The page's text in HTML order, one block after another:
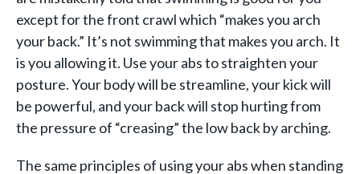
except for the front crawl which “makes you arch
your back.” It’s not swimming that makes you arch. It
is you allowing it. Use your abs to straighten your
posture. Your body will be streamline, your kick will
be powerful, and your back will stop hurting from
the pressure of “creasing” the low back by arching.
The same principles of using your abs when standing